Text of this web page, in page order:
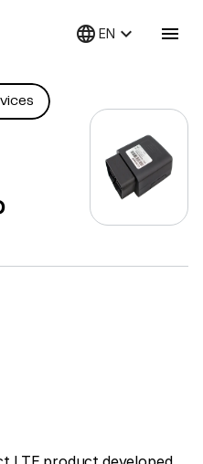
language EN keyboard_arrow_down menu